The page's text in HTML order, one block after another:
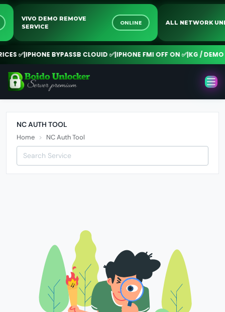
VIVO DEMO REMOVE
SERVICE
ONLINE ALL NETWORK
✅|IPHONE BYPASSB CLOUID ✅|IPHONE FMI OFF ON ✅|KG / DEMO
NC AUTH TOOL
Home NC Auth Tool